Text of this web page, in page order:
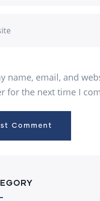
name, email, and
for the next time I